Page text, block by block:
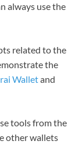
always use the
related to the
the
Walletand
tools from the
other wallets